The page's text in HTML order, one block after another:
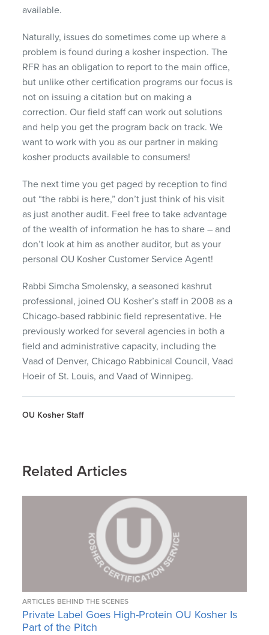
available.
Naturally, issues do sometimes come up where a
problem is found during a kosher inspection. The
RFR has an obligation to report to the main office,
but unlike other certification programs our focus is
not on issuing a citation but on making a
correction. Our field staff can work out solutions
and help you get the program back on track. We
want to work with you as our partner in making
kosher products available to consumers!
The next time you get paged by reception to find
out “the rabbi is here,” don’t just think of his visit
as just another audit. Feel free to take advantage
of the wealth of information he has to share – and
don’t look at him as another auditor, but as your
personal OU Kosher Customer Service Agent!
Rabbi Simcha Smolensky, a seasoned kashrut
professional, joined OU Kosher’s staff in 2008 as a
Chicago-based rabbinic field representative. He
previously worked for several agencies in both a
field and administrative capacity, including the
Vaad of Denver, Chicago Rabbinical Council, Vaad
Hoeir of St. Louis, and Vaad of Winnipeg.
OU Kosher Staff
Related Articles
ARTICLES BEHIND THE SCENES
Private Label Goes High-Protein OU Kosher Is
Part of the Pitch